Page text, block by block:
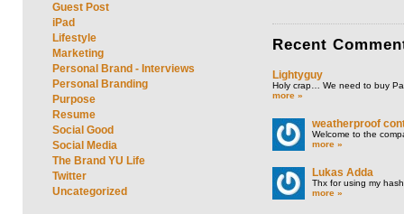
Guest Post
iPad
Lifestyle
Marketing
Personal Brand - Interviews
Personal Branding
Purpose
Resume
Social Good
Social Media
The Brand YU Life
Twitter
Uncategorized
Recent
Lightyguy
Holy crap… We need to buy
more »
weatherproof
Welcome to the
more »
Lukas Adda
Thx for using my
more »